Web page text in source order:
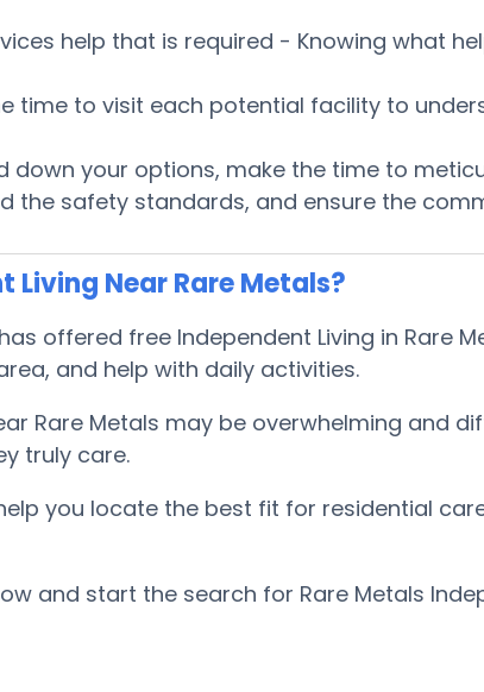
help that is required - Knowing what
time to visit each potential facility to
down your options, make the time to
the safety standards, and ensure the
Living Near Rare Metals?
offered free Independent Living in Rare
and help with daily activities.
Rare Metals may be overwhelming and
truly care.
you locate the best fit for residential
and start the search for Rare Metals